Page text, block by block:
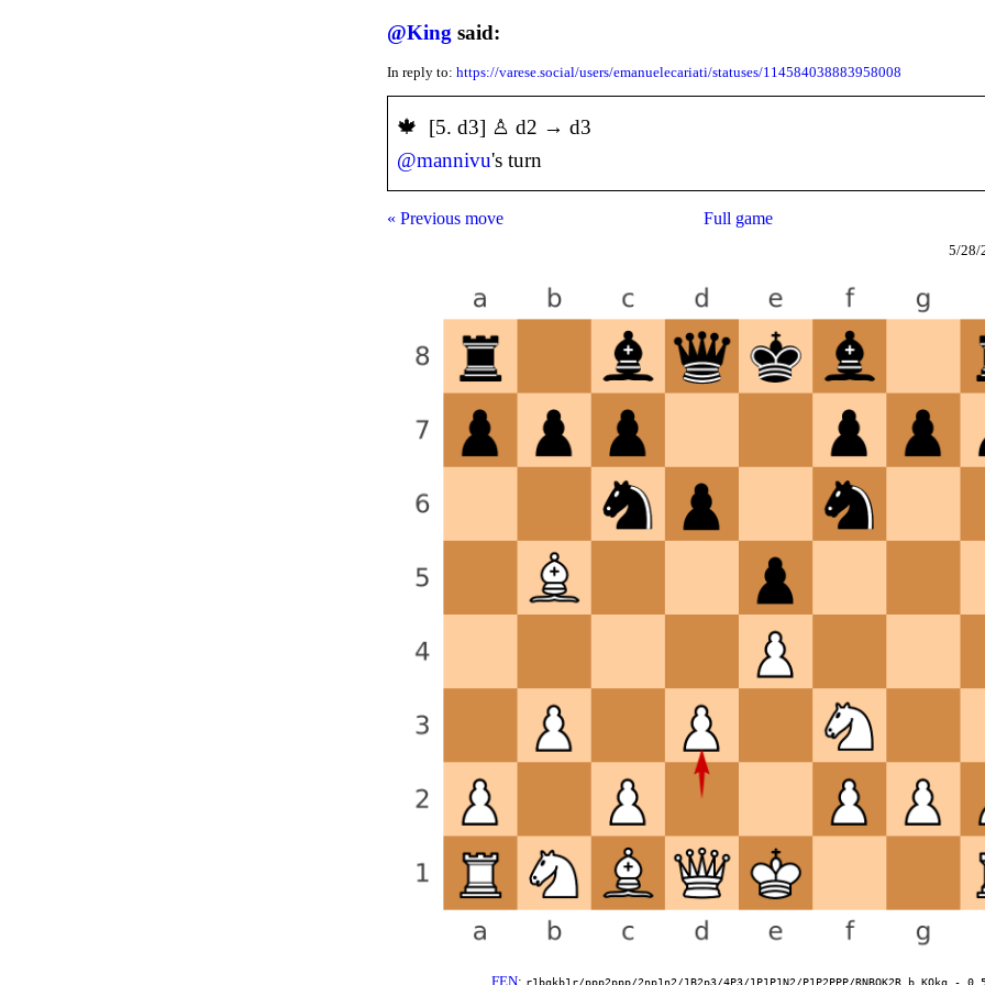
@King said:
In reply to: https://varese.social/users/emanuelecariati/statuses/114584038883958008
️🍁 [5. d3] ♙ d2 → d3
@mannivu's turn
« Previous move Full game
5/28/
r1bqkb1r/ppp2ppp/2np1n2/1B2p3/4P3/1P1P1N2/P1P2PPP/RNBQK2R b KQkq - 0